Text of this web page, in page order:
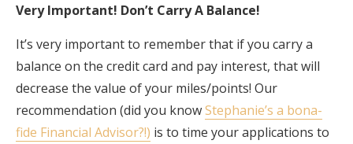
Very Important! Don’t Carry A Balance!
It’s very important to remember that if you carry a
balance on the credit card and pay interest, that will
decrease the value of your miles/points! Our
recommendation (did you knowStephanie’s a bona-
fide Financial Advisor?!) is to time your applications to